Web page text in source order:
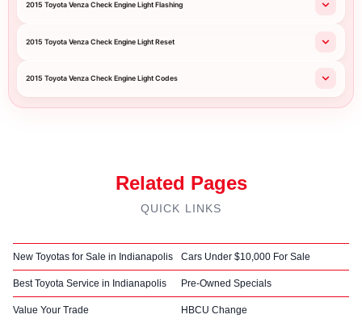
2015 Toyota Venza Check Engine Light Flashing
2015 Toyota Venza Check Engine Light Reset
2015 Toyota Venza Check Engine Light Codes
Related Pages
QUICK LINKS
New Toyotas for Sale in Indianapolis Cars Under $10,000 For Sale
Best Toyota Service in Indianapolis Pre-Owned Specials
Value Your Trade HBCU Change